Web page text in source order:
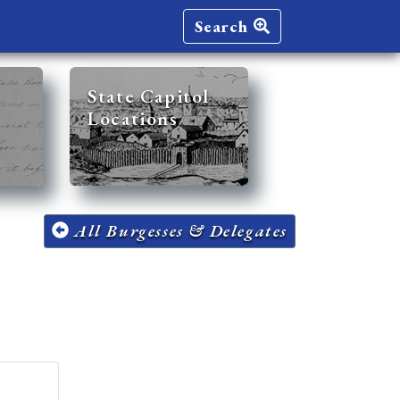
Search
State Capitol
Locations
All Burgesses & Delegates